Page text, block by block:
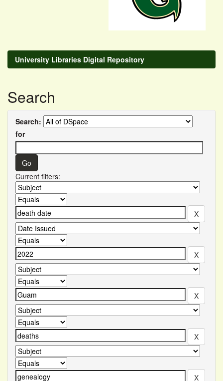
University Libraries Digital Repository
Search
Search:
for
Current filters: